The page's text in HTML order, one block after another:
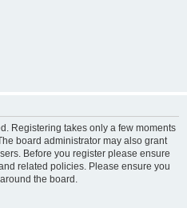
Registering takes only a few moments
board administrator may also grant
Before you register please ensure
related policies. Please ensure you
the board.